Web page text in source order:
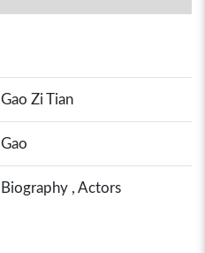
Gao Zi Tian
Gao
Biography , Actors